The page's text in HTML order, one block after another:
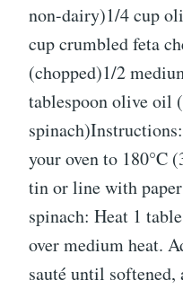
non-dairy)1/4 cup
cup crumbled feta
(chopped)1/2
tablespoon olive oil
your oven to 180°C
tin or line with
spinach: Heat 1
over medium heat.
sauté until